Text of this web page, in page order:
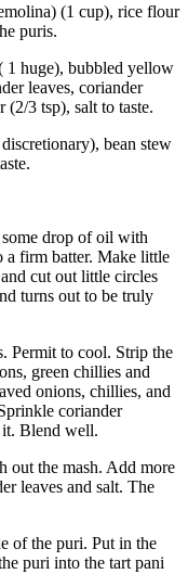
(1 cup), rice flour
puris.
1 huge), bubbled yellow
leaves, coriander
3 tsp), salt to taste.
bean stew
drop of oil with
a firm batter. Make little
cut out little circles
turns out to be truly
Permit to cool. Strip the
green chillies and
onions, chillies, and
coriander
it. Blend well.
out the mash. Add more
leaves and salt. The
of the puri. Put in the
puri into the tart pani